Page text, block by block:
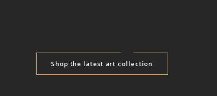
Shop the latest art collection